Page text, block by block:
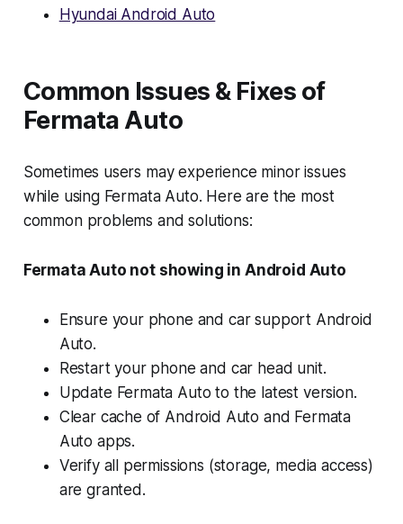
Hyundai Android Auto
Common Issues & Fixes of
Fermata Auto
Sometimes users may experience minor issues
while using Fermata Auto. Here are the most
common problems and solutions:
Fermata Auto not showing in Android Auto
Ensure your phone and car support Android
Auto.
Restart your phone and car head unit.
Update Fermata Auto to the latest version.
Clear cache of Android Auto and Fermata
Auto apps.
Verify all permissions (storage, media access)
are granted.